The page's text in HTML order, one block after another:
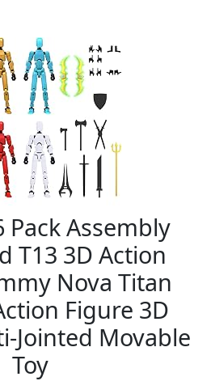
Pack Assembly
T13 3D Action
Nova Titan
Figure 3D
Jointed Movable
Toy